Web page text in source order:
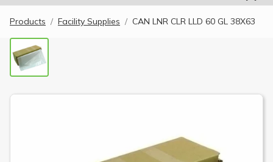
Products Facility Supplies CAN LNR CLR LLD 60 GL 38X63